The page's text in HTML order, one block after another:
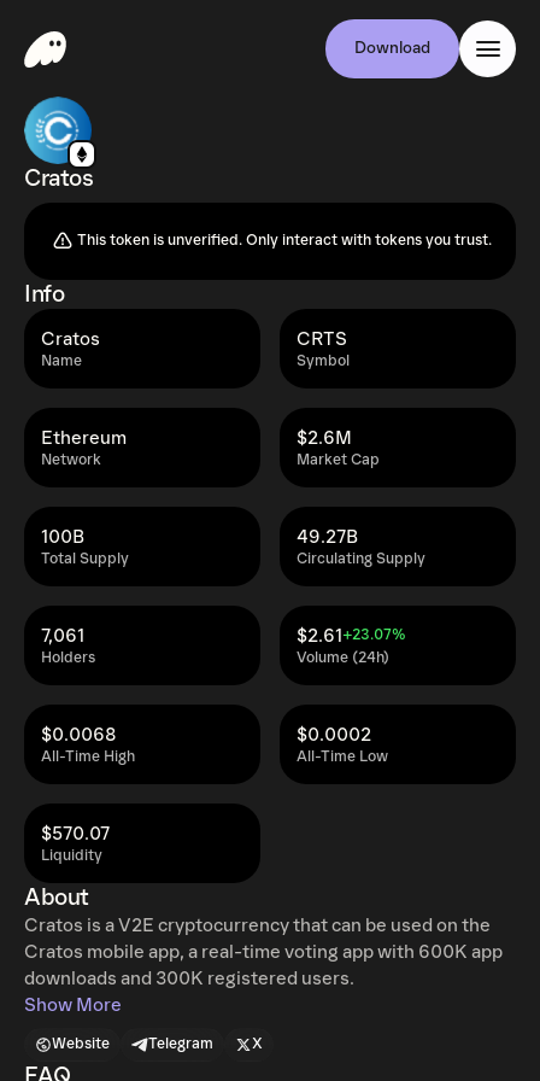
Download
Cratos
This token is unverified. Only interact with tokens you trust.
Info
Name
Cratos
Symbol
CRTS
Network
Ethereum
Market Cap
$2.6M
Total Supply
100B
Circulating Supply
49.27B
Holders
7,061
Volume (24h)
$2.61+23.07%
All-Time High
$0.0068
All-Time Low
$0.0002
Liquidity
$570.07
About
Cratos is a V2E cryptocurrency that can be used on the
Cratos mobile app, a real-time voting app with 600K app
downloads and 300K registered users.
Show More
Website Telegram X